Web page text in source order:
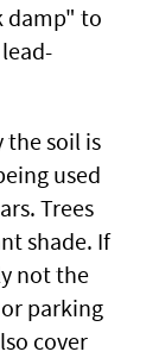
damp" to
the soil is
used
Trees
shade. If
not the
parking
cover